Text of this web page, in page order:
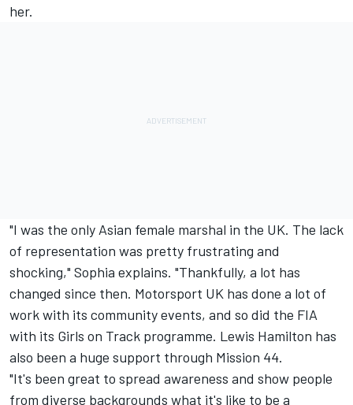
her.
"I was the only Asian female marshal in the UK. The lack
of representation was pretty frustrating and
shocking," Sophia explains. "Thankfully, a lot has
changed since then. Motorsport UK has done a lot of
work with its community events, and so did the FIA
with its Girls on Track programme. Lewis Hamilton has
also been a huge support through Mission 44.
"It's been great to spread awareness and show people
from diverse backgrounds what it's like to be a